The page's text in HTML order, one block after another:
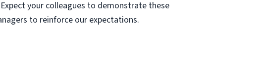
Expect your colleagues to demonstrate these
to reinforce our expectations.